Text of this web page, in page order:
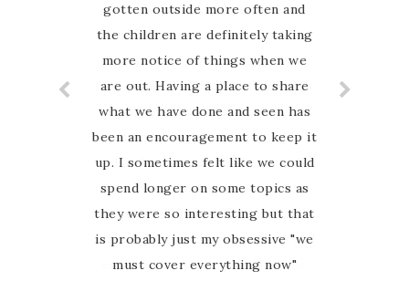
gotten outside more often and
the children are definitely taking
more notice of things when we
are out. Having a place to share
what we have done and seen has
been an encouragement to keep it
up. I sometimes felt like we could
spend longer on some topics as
they were so interesting but that
is probably just my obsessive "we
must cover everything now"
curriculum and when I found
Australian Nature study Guide on
Instagram I was so excited to
have finally found something that
my family can relate to. My
favourite thing about this guide is
that Marie is so hands on and
involved with her customers. I
have never felt alone in the
journey, she is there to guide and
encourage us every step of the